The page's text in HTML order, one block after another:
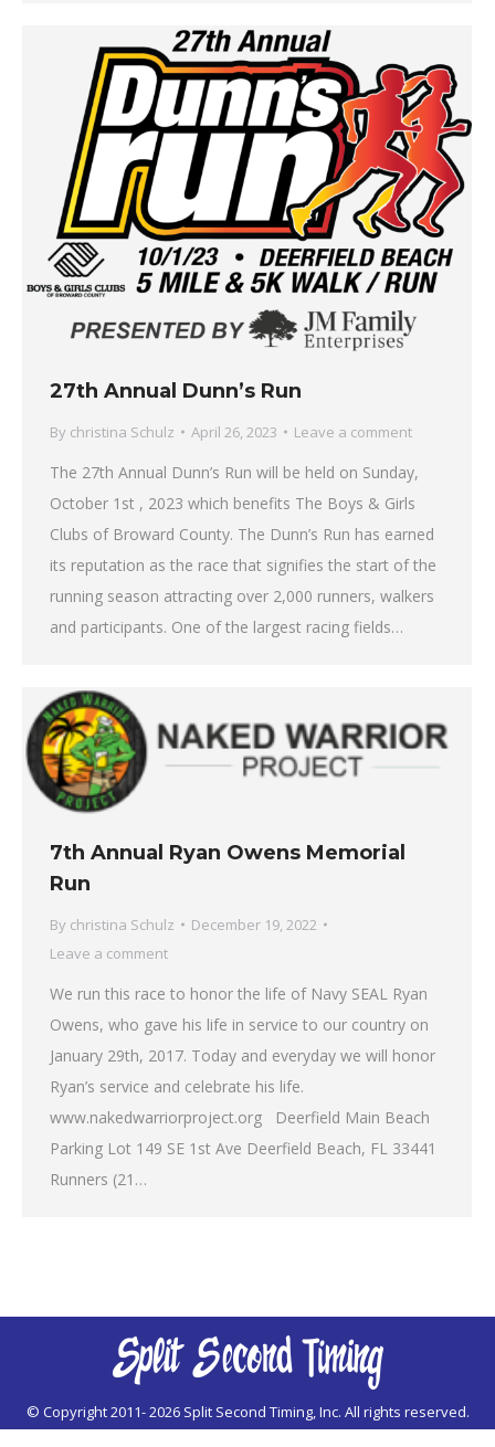
27th Annual Dunn’s Run
By christina Schulz April 26, 2023 Leave a comment
The 27th Annual Dunn’s Run will be held on Sunday,
October 1st , 2023 which benefits The Boys & Girls
Clubs of Broward County. The Dunn’s Run has earned
its reputation as the race that signifies the start of the
running season attracting over 2,000 runners, walkers
and participants. One of the largest racing fields…
7th Annual Ryan Owens Memorial
Run
By christina Schulz
December 19, 2022
Leave a comment
We run this race to honor the life of Navy SEAL Ryan
Owens, who gave his life in service to our country on
January 29th, 2017. Today and everyday we will honor
Ryan’s service and celebrate his life.
www.nakedwarriorproject.org Deerfield Main Beach
Parking Lot 149 SE 1st Ave Deerfield Beach, FL 33441
Runners (21…
© Copyright 2011-2026 Split Second Timing, Inc. All rights reserved.